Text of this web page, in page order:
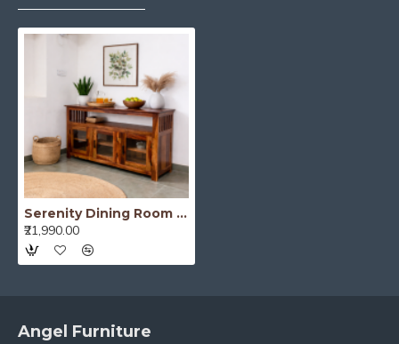
Serenity Dining Room Cabinet (Honey Finish) Glass Door
₹21,990.00
Angel Furniture